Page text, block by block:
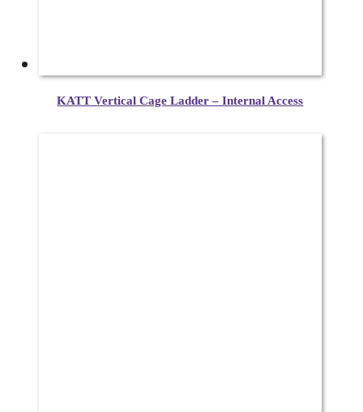
KATT Vertical Cage Ladder – Internal Access